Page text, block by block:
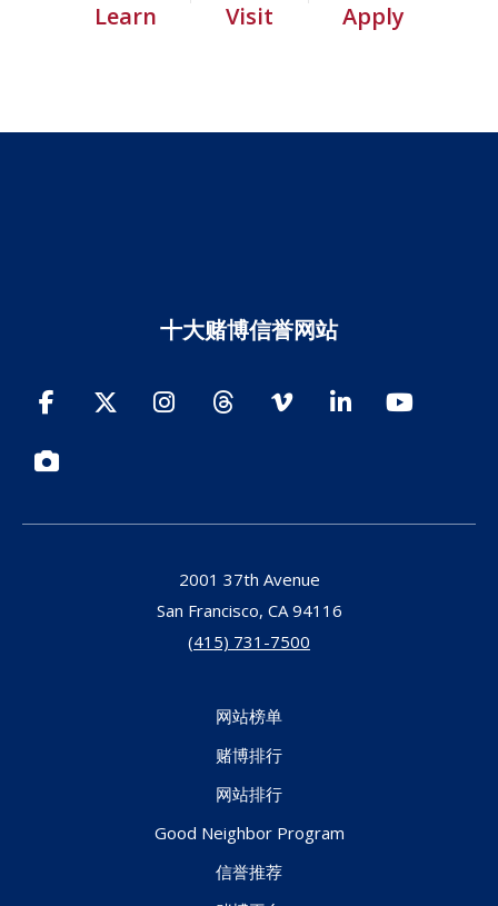
Learn Visit Apply
十大赌博信誉网站
FacebookTwitterInstagramThreadsVimeo LinkedInYouTube
Photos
2001 37th Avenue
San Francisco, CA 94116
(415) 731-7500
网站榜单
赌博排行
网站排行
Good Neighbor Program
信誉推荐